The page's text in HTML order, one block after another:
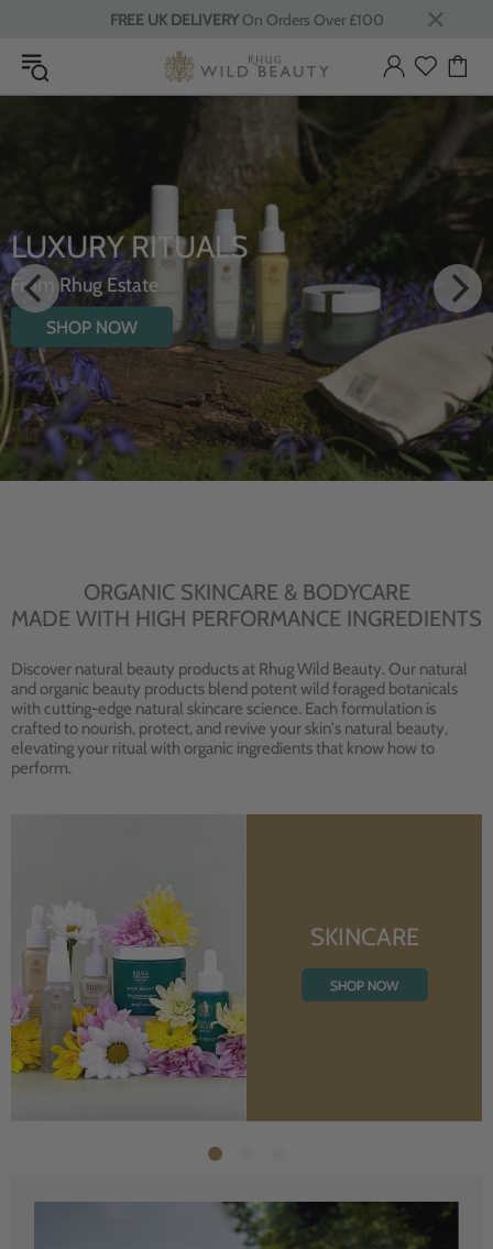
FREE UK DELIVERYOn Orders Over £100
LUXURY RITUALS
From Rhug Estate
SHOP NOW
ORGANIC SKINCARE & BODYCARE
MADE WITH HIGH PERFORMANCE INGREDIENTS
Discover natural beauty products at Rhug Wild Beauty. Our natural
and organic beauty products blend potent wild foraged botanicals
with cutting-edge natural skincare science. Each formulation is
crafted to nourish, protect, and revive your skin's natural beauty,
elevating your ritual with organic ingredients that know how to
perform.
SKINCARE
SHOP NOW